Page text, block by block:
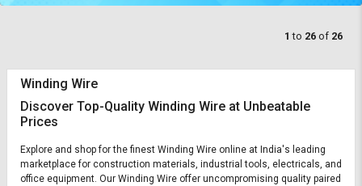
1 to 26 of 26
Winding Wire
Discover Top-Quality Winding Wire at Unbeatable
Prices
Explore and shop for the finest Winding Wire online at India's leading
marketplace for construction materials, industrial tools, electricals, and
office equipment. Our Winding Wire offer uncompromising quality paired